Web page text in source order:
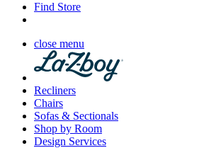
Find Store
close menu
Recliners
Chairs
Sofas & Sectionals
Shop by Room
Design Services